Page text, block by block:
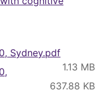
Sydney.pdf